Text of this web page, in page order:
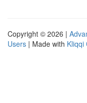
Copyright © 2026 |
Users | Made with Kliqqi